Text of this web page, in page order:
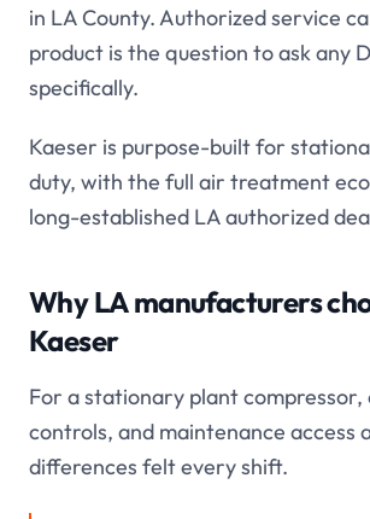
in LA County. Authorized service
product is the question to ask any
specifically.
Kaeser is purpose-built for
duty, with the full air treatment
long-established LA authorized
Why LA manufacturers
Kaeser
For a stationary plant compressor,
controls, and maintenance access
differences felt every shift.